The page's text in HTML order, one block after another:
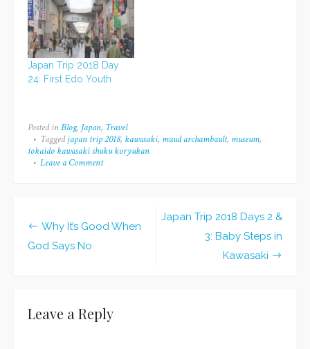
Japan Trip 2018 Day
24: First Edo Youth
Posted in Blog, Japan, Travel
Taggedjapan trip 2018, kawasaki, maud archambault, museum,
tokaido kawasaki shuku koryukan
Leave a Commenton
4:
Kawasaki
Post
navigation
Japan Trip 2018 Days 2 &
3: Baby Steps in
Kawasaki
Why It’s Good When
God Says No
Leave a Reply